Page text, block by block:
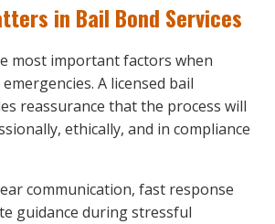
in Bail Bond Services
most important factors when
A licensed bail
reassurance that the process will
ethically, and in compliance
communication, fast response
guidance during stressful